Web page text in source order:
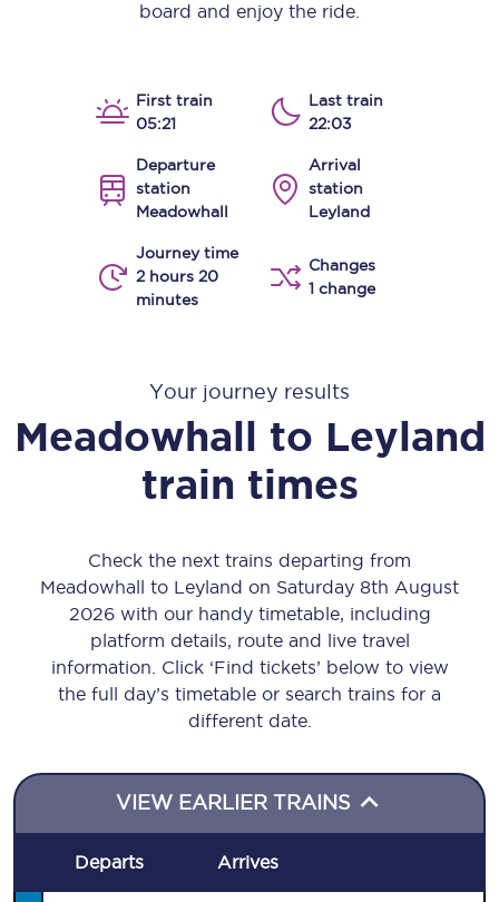
board and enjoy the ride.
First train
05:21
Last train
22:03
Departure
station
Meadowhall
Arrival
station
Leyland
Journey time
2 hours 20
minutes
Changes
1 change
Your journey results
Meadowhall to Leyland
train times
Check the next trains departing from
Meadowhall to Leyland on Saturday 8th August
2026 with our handy timetable, including
platform details, route and live travel
information. Click ‘Find tickets’ below to view
the full day’s timetable or search trains for a
different date.
VIEW EARLIER TRAINS
Departs Arrives